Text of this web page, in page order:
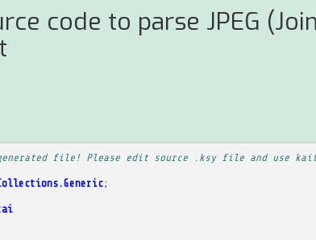
code to parse JPEG
file! Please edit source .ksy file and use
;